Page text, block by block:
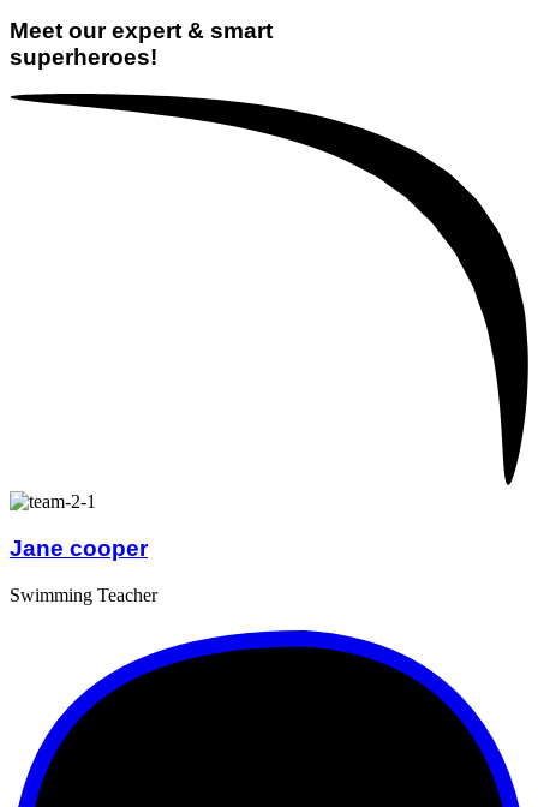
Meet our expert & smart
superheroes!
Jane cooper
Swimming Teacher